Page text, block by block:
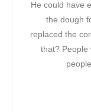
me cough up
Who does
only type of